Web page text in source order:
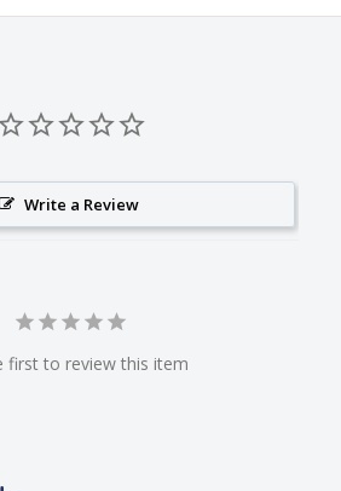
Write a Review
first to review this item